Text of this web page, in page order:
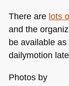
There are lots
and the
be available
dailymotion
Photos by